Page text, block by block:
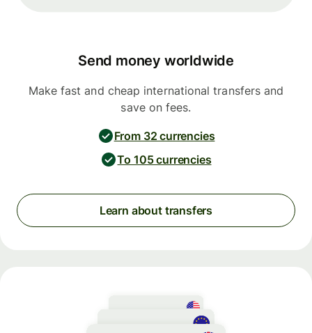
Send money worldwide
Make fast and cheap international transfers and
save on fees.
From 32 currencies
To 105 currencies
Learn about transfers